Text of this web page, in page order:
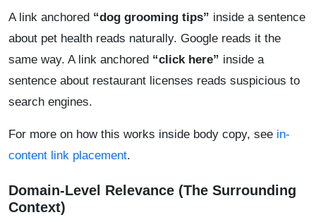
A link anchored “dog grooming tips” inside a sentence
about pet health reads naturally. Google reads it the
same way. A link anchored “click here” inside a
sentence about restaurant licenses reads suspicious to
search engines.
For more on how this works inside body copy, see in-
content link placement.
Domain-Level Relevance (The Surrounding
Context)